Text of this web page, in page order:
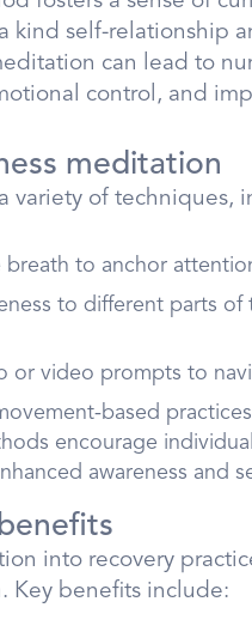
kind self-relationship
can lead to
control, and
meditation
variety of techniques,
breath to anchor
to different parts
or video prompts to
based
encourage
awareness and
into recovery
Key benefits include: